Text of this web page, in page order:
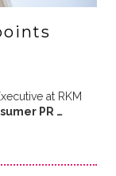
at RKM
PR …